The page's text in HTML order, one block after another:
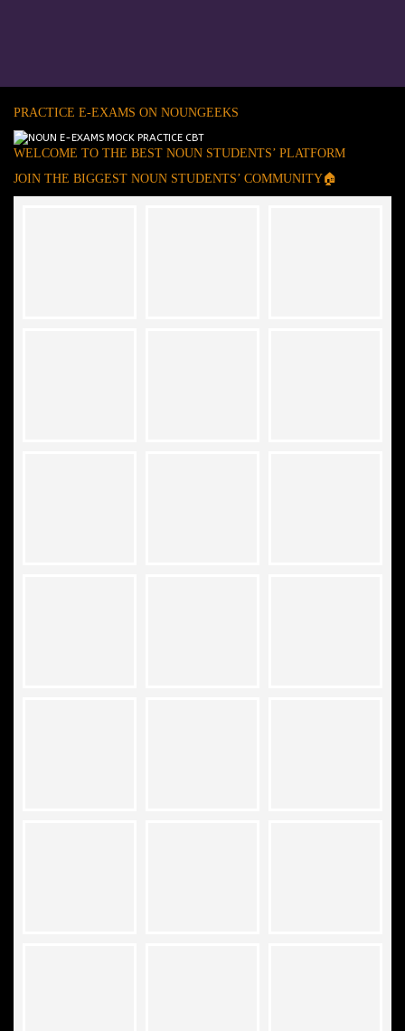
PRACTICE E-EXAMS ON NOUNGEEKS
WELCOME TO THE BEST NOUN STUDENTS’ PLATFORM
JOIN THE BIGGEST NOUN STUDENTS’ COMMUNITY🏠